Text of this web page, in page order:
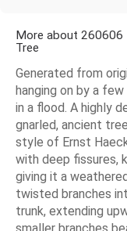
More about 260606
Tree
Generated from
hanging on by a
in a flood. A highly
gnarled, ancient
style of Ernst
with deep fissures,
giving it a
twisted branches
trunk, extending
smaller branches